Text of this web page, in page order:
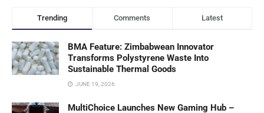
Trending Comments Latest
BMA Feature: Zimbabwean Innovator
Transforms Polystyrene Waste Into
Sustainable Thermal Goods
JUNE 19, 2026
MultiChoice Launches New Gaming Hub –